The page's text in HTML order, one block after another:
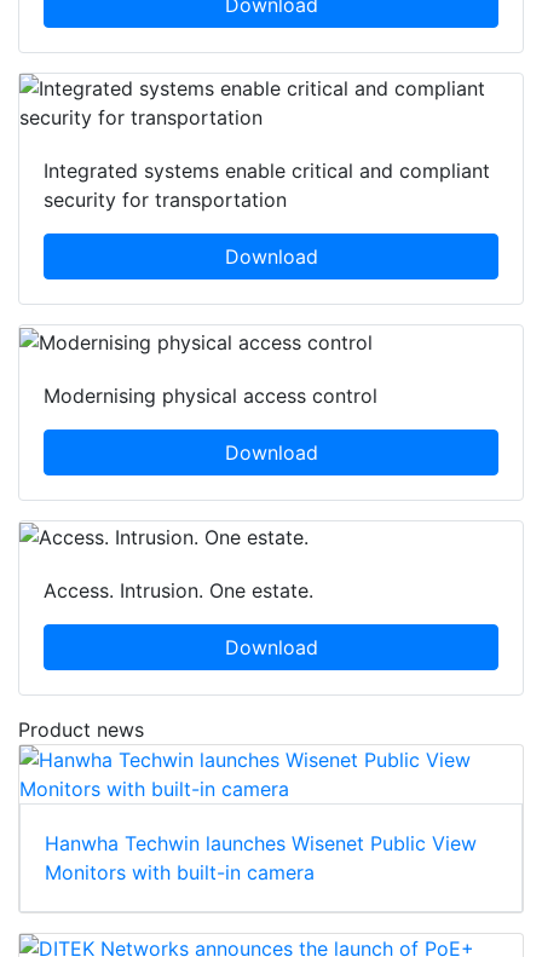
Download
Integrated systems enable critical and compliant
security for transportation
Download
Modernising physical access control
Download
Access. Intrusion. One estate.
Download
Product news
Hanwha Techwin launches Wisenet Public View
Monitors with built-in camera